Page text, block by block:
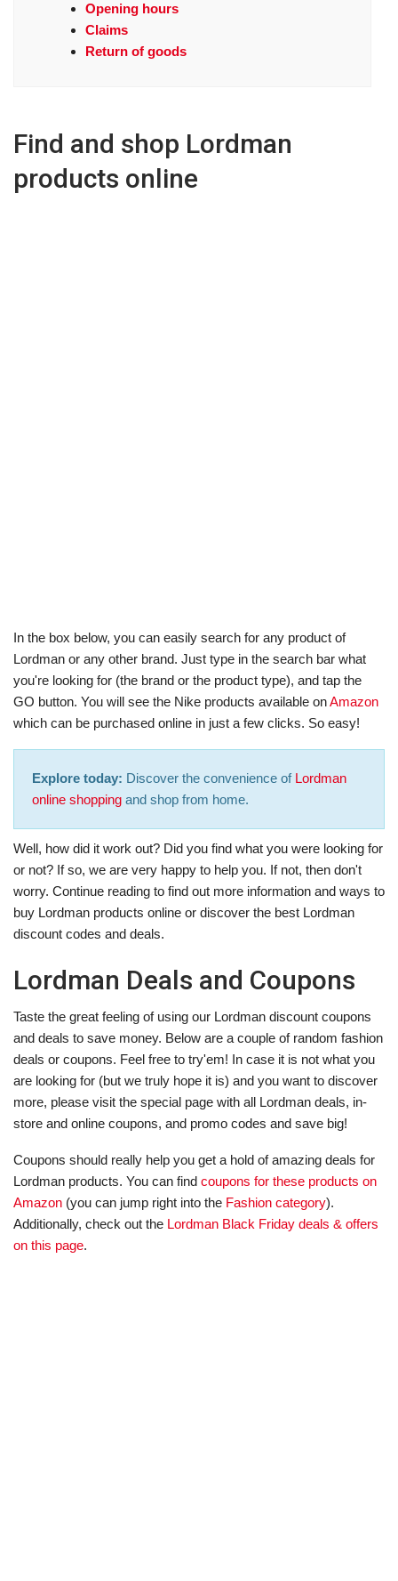
Opening hours
Claims
Return of goods
Find and shop Lordman
products online
In the box below, you can easily search for any product of
Lordman or any other brand. Just type in the search bar what
you're looking for (the brand or the product type), and tap the
GO button. You will see the Nike products available onAmazon
which can be purchased online in just a few clicks. So easy!
Explore today: Discover the convenience of Lordman
online shopping and shop from home.
Well, how did it work out? Did you find what you were looking for
or not? If so, we are very happy to help you. If not, then don't
worry. Continue reading to find out more information and ways to
buy Lordman products online or discover the best Lordman
discount codes and deals.
Lordman Deals and Coupons
Taste the great feeling of using our Lordman discount coupons
and deals to save money. Below are a couple of random fashion
deals or coupons. Feel free to try'em! In case it is not what you
are looking for (but we truly hope it is) and you want to discover
more, please visit the special page with all Lordman deals, in-
store and online coupons, and promo codes and save big!
Coupons should really help you get a hold of amazing deals for
Lordman products. You can find coupons for these products on
Amazon (you can jump right into the Fashion category).
Additionally, check out the Lordman Black Friday deals & offers
on this page.